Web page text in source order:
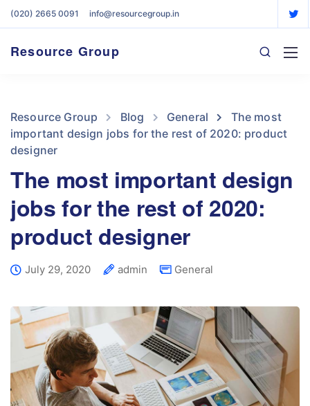
(020) 2665 0091 info@resourcegroup.in
Resource Group
Resource Group Blog General
The most
important design jobs for the rest of 2020: product
designer
The most important design
jobs for the rest of 2020:
product designer
July 29, 2020 admin General